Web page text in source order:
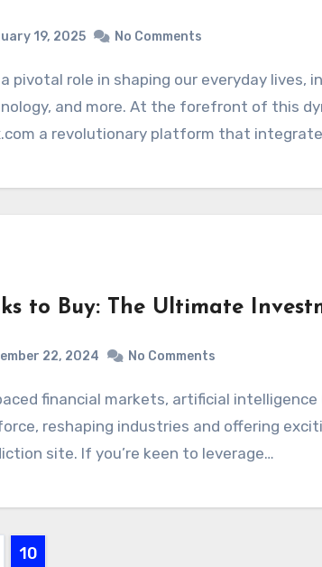
19, 2025 No Comments
and more. At the forefront of this
a revolutionary platform that
to Buy: The Ultimate
22, 2024 No Comments
reshaping industries and offering
site. If you’re keen to leverage…
10